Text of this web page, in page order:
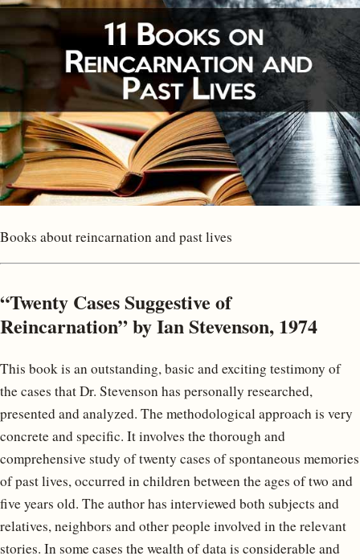
Books about reincarnation and past lives
“Twenty Cases Suggestive of
Reincarnation” by Ian Stevenson, 1974
This book is an outstanding, basic and exciting testimony of
the cases that Dr. Stevenson has personally researched,
presented and analyzed. The methodological approach is very
concrete and specific. It involves the thorough and
comprehensive study of twenty cases of spontaneous memories
of past lives, occurred in children between the ages of two and
five years old. The author has interviewed both subjects and
relatives, neighbors and other people involved in the relevant
stories. In some cases the wealth of data is considerable and